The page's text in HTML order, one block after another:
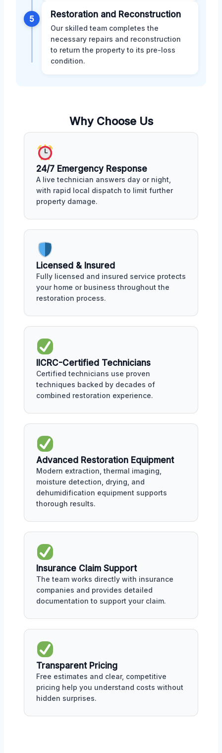
5 Restoration and Reconstruction
Our skilled team completes the
necessary repairs and reconstruction
to return the property to its pre-loss
condition.
Why Choose Us
24/7 Emergency Response
A live technician answers day or night,
with rapid local dispatch to limit further
property damage.
Licensed & Insured
Fully licensed and insured service protects
your home or business throughout the
restoration process.
IICRC-Certified Technicians
Certified technicians use proven
techniques backed by decades of
combined restoration experience.
Advanced Restoration Equipment
Modern extraction, thermal imaging,
moisture detection, drying, and
dehumidification equipment supports
thorough results.
Insurance Claim Support
The team works directly with insurance
companies and provides detailed
documentation to support your claim.
Transparent Pricing
Free estimates and clear, competitive
pricing help you understand costs without
hidden surprises.